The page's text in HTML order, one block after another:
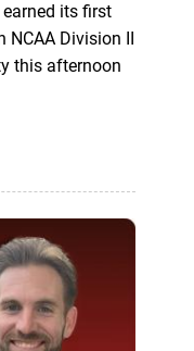
earned its first
Division II
this afternoon